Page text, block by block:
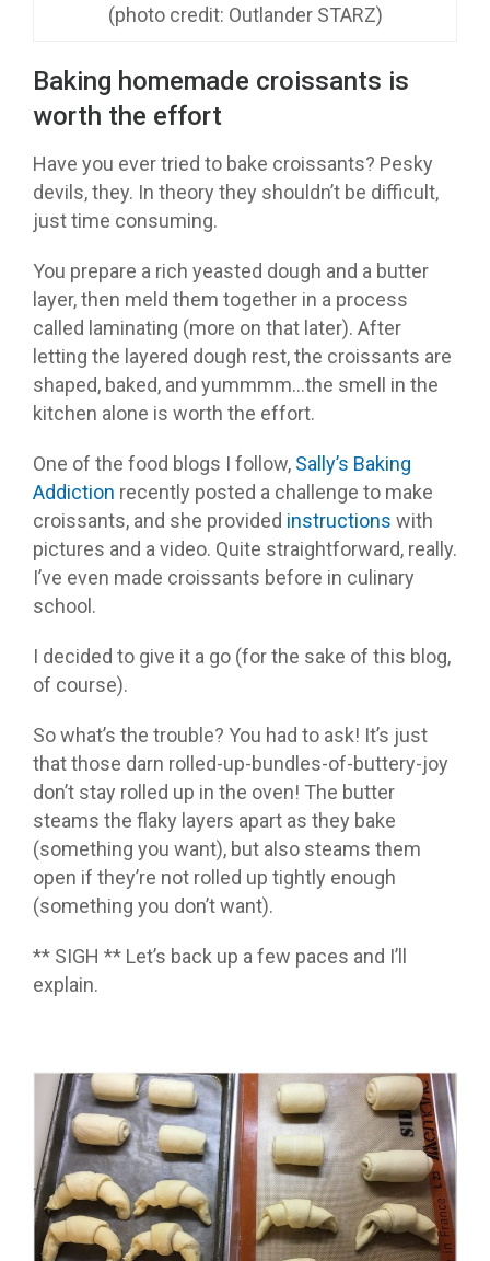
(photo credit: Outlander STARZ)
Baking homemade croissants is
worth the effort
Have you ever tried to bake croissants? Pesky
devils, they. In theory they shouldn’t be difficult,
just time consuming.
You prepare a rich yeasted dough and a butter
layer, then meld them together in a process
called laminating (more on that later). After
letting the layered dough rest, the croissants are
shaped, baked, and yummmm…the smell in the
kitchen alone is worth the effort.
One of the food blogs I follow, Sally’s Baking
Addiction recently posted a challenge to make
croissants, and she provided instructions with
pictures and a video. Quite straightforward, really.
I’ve even made croissants before in culinary
school.
I decided to give it a go (for the sake of this blog,
of course).
So what’s the trouble? You had to ask! It’s just
that those darn rolled-up-bundles-of-buttery-joy
don’t stay rolled up in the oven! The butter
steams the flaky layers apart as they bake
(something you want), but also steams them
open if they’re not rolled up tightly enough
(something you don’t want).
** SIGH ** Let’s back up a few paces and I’ll
explain.